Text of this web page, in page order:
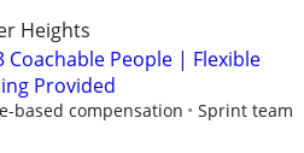
Heights
Coachable People | Flexible
Provided
based compensation
Sprint team